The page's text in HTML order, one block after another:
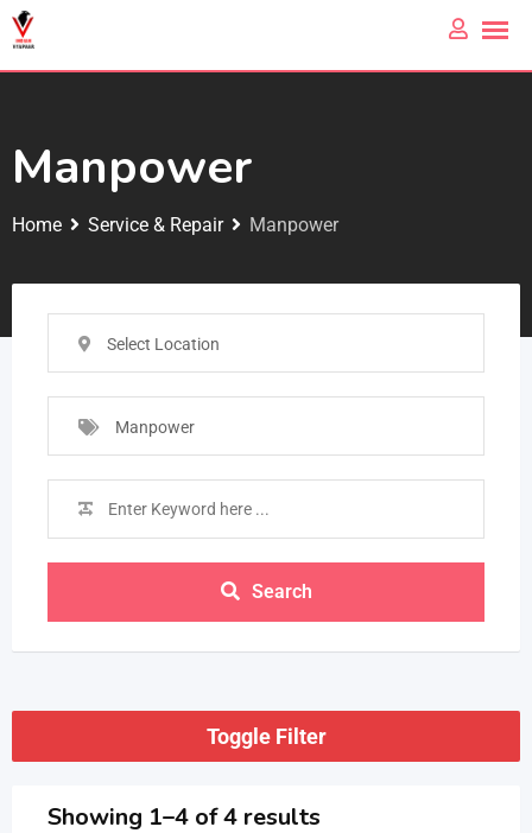
Manpower
Home Service & Repair Manpower
Select Location
Manpower
Search
Toggle Filter
Showing 1–4 of 4 results